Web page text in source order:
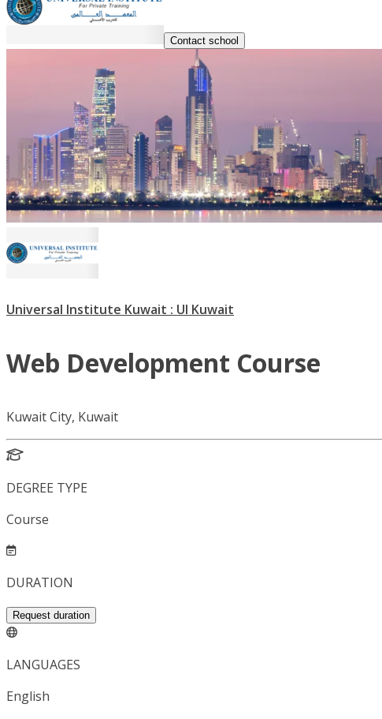
Contact school
Universal Institute Kuwait : UI Kuwait
Web Development Course
Kuwait City, Kuwait
DEGREE TYPE
Course
DURATION
Request duration
LANGUAGES
English